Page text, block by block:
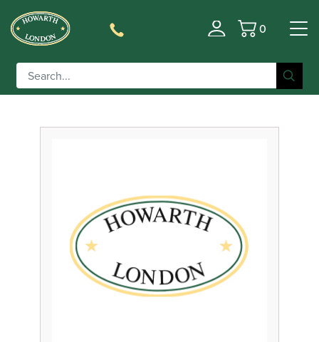
Basket
0
Filter